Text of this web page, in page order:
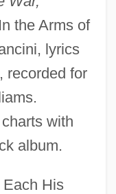
the Arms of
lyrics
recorded for
with
album.
Each His